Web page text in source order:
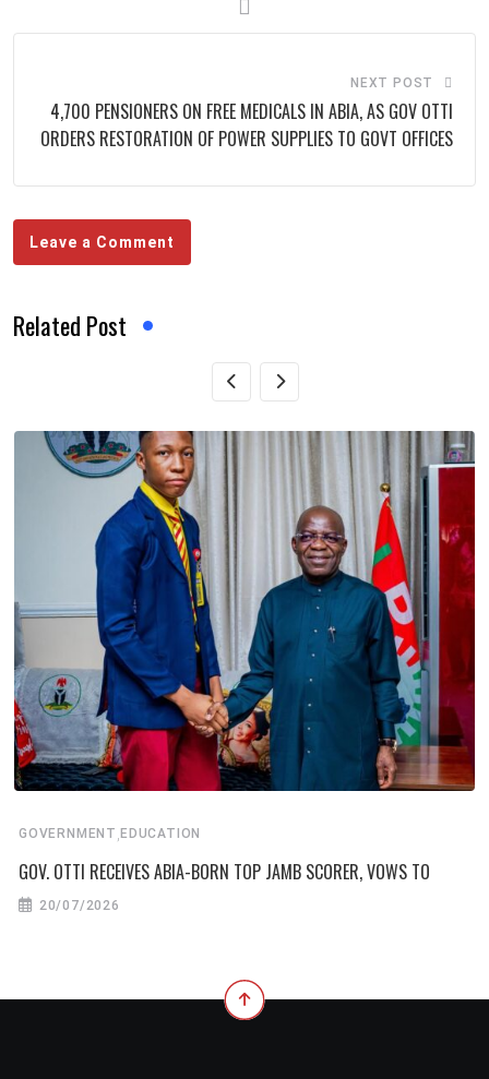
NEXT POST
4,700 PENSIONERS ON FREE MEDICALS IN ABIA, AS GOV OTTI
ORDERS RESTORATION OF POWER SUPPLIES TO GOVT OFFICES
Leave a Comment
Related Post
GOVERNMENT ,EDUCATION
GOV. OTTI RECEIVES ABIA-BORN TOP JAMB SCORER, VOWS TO
20/07/2026